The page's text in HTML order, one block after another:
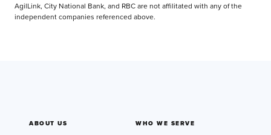
AgilLink, City National Bank, and RBC are not affilitated with any of the
independent companies referenced above.
ABOUT US WHO WE SERVE